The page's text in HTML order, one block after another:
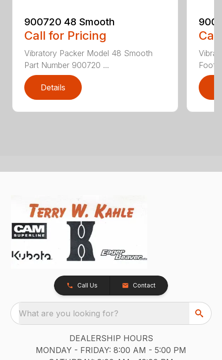
900720 48 Smooth
Call for Pricing
Vibratory Packer Model 48 Smooth
Part Number 900720 ...
Details
Foot
Call Us Contact
What are you looking for?
DEALERSHIP HOURS
MONDAY - FRIDAY: 8:00 AM - 5:00 PM